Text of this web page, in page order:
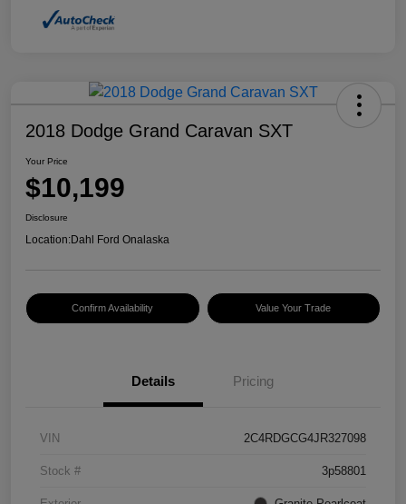
2018 Dodge Grand Caravan SXT
Your Price
$10,199
Disclosure
Location:Dahl Ford Onalaska
Confirm Availability Value Your Trade
Details Pricing
VIN 2C4RDGCG4JR327098
Stock # 3p58801